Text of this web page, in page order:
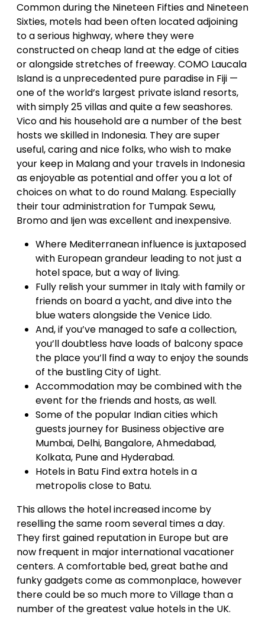
Common during the Nineteen Fifties and Nineteen
Sixties, motels had been often located adjoining
to a serious highway, where they were
constructed on cheap land at the edge of cities
or alongside stretches of freeway. COMO Laucala
Island is a unprecedented pure paradise in Fiji —
one of the world’s largest private island resorts,
with simply 25 villas and quite a few seashores.
Vico and his household are a number of the best
hosts we skilled in Indonesia. They are super
useful, caring and nice folks, who wish to make
your keep in Malang and your travels in Indonesia
as enjoyable as potential and offer you a lot of
choices on what to do round Malang. Especially
their tour administration for Tumpak Sewu,
Bromo and Ijen was excellent and inexpensive.
Where Mediterranean influence is juxtaposed
with European grandeur leading to not just a
hotel space, but a way of living.
Fully relish your summer in Italy with family or
friends on board a yacht, and dive into the
blue waters alongside the Venice Lido.
And, if you’ve managed to safe a collection,
you’ll doubtless have loads of balcony space
the place you’ll find a way to enjoy the sounds
of the bustling City of Light.
Accommodation may be combined with the
event for the friends and hosts, as well.
Some of the popular Indian cities which
guests journey for Business objective are
Mumbai, Delhi, Bangalore, Ahmedabad,
Kolkata, Pune and Hyderabad.
Hotels in Batu Find extra hotels in a
metropolis close to Batu.
This allows the hotel increased income by
reselling the same room several times a day.
They first gained reputation in Europe but are
now frequent in major international vacationer
centers. A comfortable bed, great bathe and
funky gadgets come as commonplace, however
there could be so much more to Village than a
number of the greatest value hotels in the UK.